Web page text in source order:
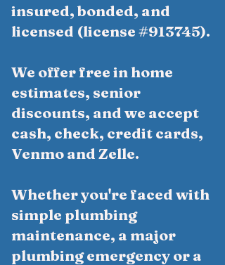
insured, bonded, and
licensed (license #913745).
We offer free in home
estimates, senior
discounts, and we accept
cash, check, credit cards,
Venmo and Zelle.
Whether you're faced with
simple plumbing
maintenance, a major
plumbing emergency or a